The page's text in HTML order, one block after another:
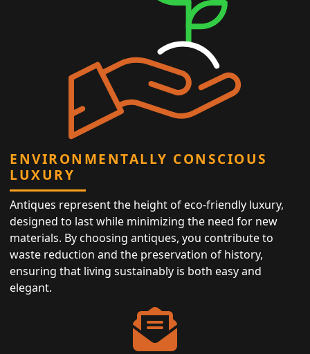
ENVIRONMENTALLY CONSCIOUS
LUXURY
Antiques represent the height of eco-friendly luxury,
designed to last while minimizing the need for new
materials. By choosing antiques, you contribute to
waste reduction and the preservation of history,
ensuring that living sustainably is both easy and
elegant.